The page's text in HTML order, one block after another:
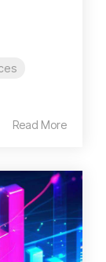
Read More